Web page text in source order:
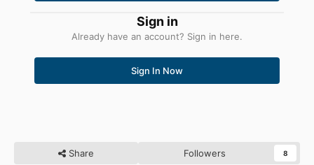
Sign in
Already have an account? Sign in here.
Sign In Now
Share Followers 8